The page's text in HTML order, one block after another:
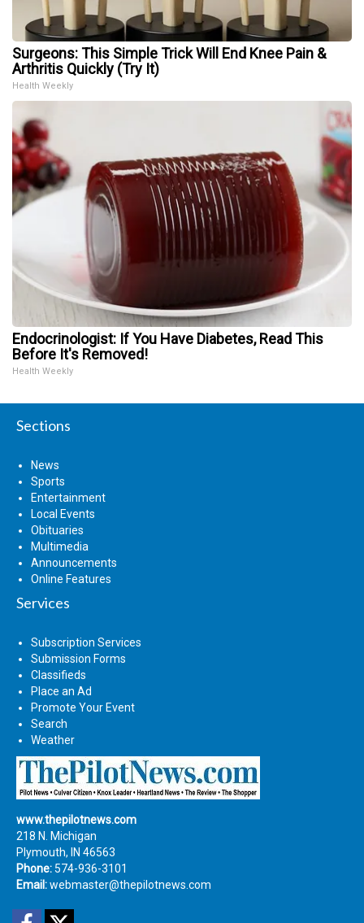
Surgeons: This Simple Trick Will End Knee Pain &
Arthritis Quickly (Try It)
Health Weekly
Endocrinologist: If You Have Diabetes, Read This
Before It's Removed!
Health Weekly
Sections
News
Sports
Entertainment
Local Events
Obituaries
Multimedia
Announcements
Online Features
Services
Subscription Services
Submission Forms
Classifieds
Place an Ad
Promote Your Event
Search
Weather
www.thepilotnews.com
218 N. Michigan
Plymouth, IN 46563
Phone: 574-936-3101
Email:webmaster@thepilotnews.com